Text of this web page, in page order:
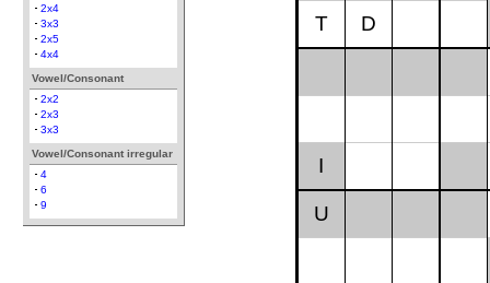
2x4
3x3
2x5
4x4
Vowel/Consonant
2x2
2x3
3x3
Vowel/Consonant irregular
4
6
9
T D
I
U